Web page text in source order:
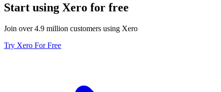
Start using Xero for free
Join over 4.9 million customers using Xero
Try Xero For Free